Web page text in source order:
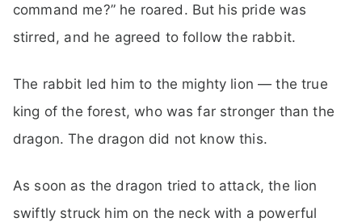
command me?” he roared. But his pride was
stirred, and he agreed to follow the rabbit.
The rabbit led him to the mighty lion — the true
king of the forest, who was far stronger than the
dragon. The dragon did not know this.
As soon as the dragon tried to attack, the lion
swiftly struck him on the neck with a powerful